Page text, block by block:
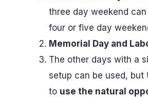
three day weekend
four or five day
Memorial Day and
The other days with a
setup can be used, but
to use the natural